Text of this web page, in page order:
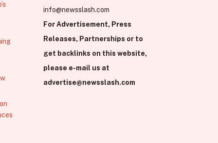
info@newsslash.com
For Advertisement, Press
Releases, Partnerships or to
get backlinks on this website,
please e-mail us at
advertise@newsslash.com